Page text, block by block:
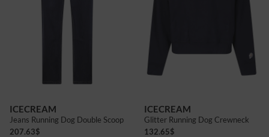
ICECREAM
Jeans Running Dog Double Scoop
207.63$
ICECREAM
Glitter Running Dog Crewneck
132.65$